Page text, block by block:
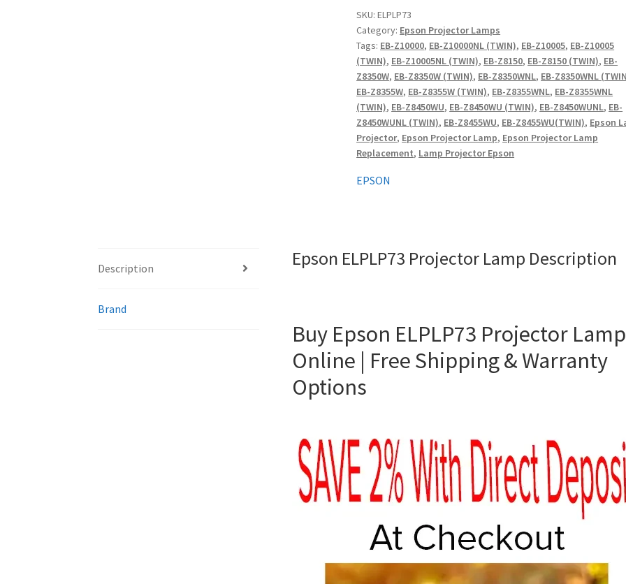
quantity
SKU:ELPLP73
Category: Epson Projector Lamps
Tags: EB-Z10000, EB-Z10000NL (TWIN), EB-Z10005, EB-Z10005
(TWIN), EB-Z10005NL (TWIN), EB-Z8150, EB-Z8150 (TWIN), EB-
Z8350W, EB-Z8350W (TWIN), EB-Z8350WNL, EB-Z8350WNL
EB-Z8355W, EB-Z8355W (TWIN), EB-Z8355WNL, EB-Z8355WNL
(TWIN), EB-Z8450WU, EB-Z8450WU (TWIN), EB-Z8450WUNL, EB-
Z8450WUNL (TWIN), EB-Z8455WU, EB-Z8455WU(TWIN), Epson
Projector, Epson Projector Lamp, Epson Projector Lamp
Replacement, Lamp Projector Epson
EPSON
Description
Brand
Epson ELPLP73 Projector Lamp Description
Buy Epson ELPLP73 Projector Lamp
Online | Free Shipping & Warranty
Options